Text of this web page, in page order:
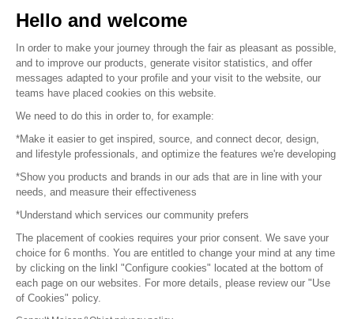
© 2016 – Organisation SAFI
Careers
Press
Become a partner
Terms of use
Platform General Terms and Conditions
Hello and welcome
In order to make your journey through the fair as pleasant as possible,
and to improve our products, generate visitor statistics, and offer
messages adapted to your profile and your visit to the website, our
teams have placed cookies on this website.
We need to do this in order to, for example:
*Make it easier to get inspired, source, and connect decor, design,
and lifestyle professionals, and optimize the features we're developing
*Show you products and brands in our ads that are in line with your
needs, and measure their effectiveness
*Understand which services our community prefers
The placement of cookies requires your prior consent. We save your
choice for 6 months. You are entitled to change your mind at any time
by clicking on the linkl "Configure cookies" located at the bottom of
each page on our websites. For more details, please review our "Use
of Cookies" policy.